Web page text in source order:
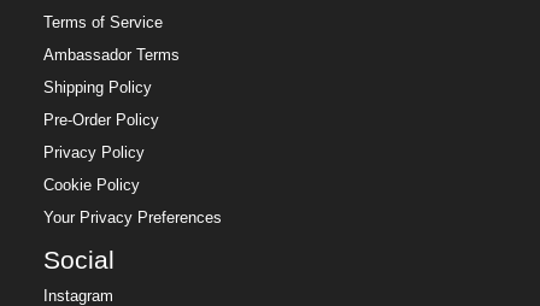
Terms of Service
Ambassador Terms
Shipping Policy
Pre-Order Policy
Privacy Policy
Cookie Policy
Your Privacy Preferences
Social
Instagram